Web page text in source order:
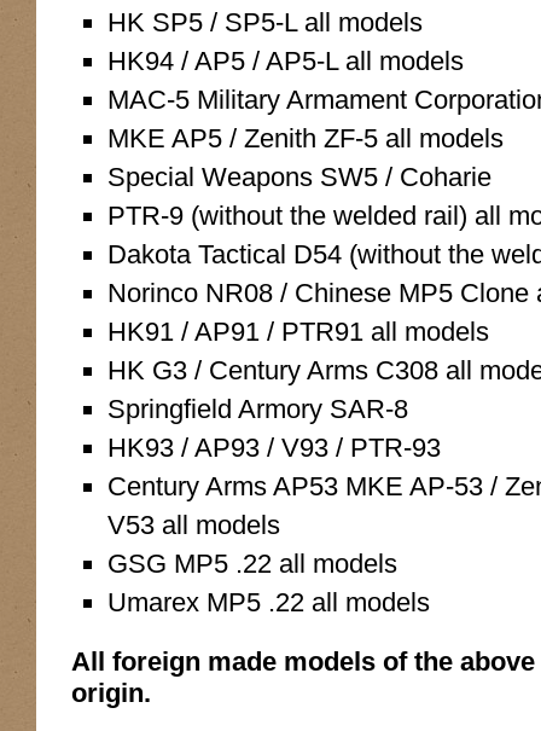
HK SP5 / SP5-L all models
HK94 / AP5 / AP5-L all models
MAC-5 Military Armament
MKE AP5 / Zenith ZF-5 all models
Special Weapons SW5 / Coharie
PTR-9 (without the welded rail) all
Dakota Tactical D54 (without the
Norinco NR08 / Chinese MP5 Clone
HK91 / AP91 / PTR91 all models
HK G3 / Century Arms C308 all
Springfield Armory SAR-8
HK93 / AP93 / V93 / PTR-93
Century Arms AP53 MKE AP-53 /
V53 all models
GSG MP5 .22 all models
Umarex MP5 .22 all models
All foreign made models of the
origin.